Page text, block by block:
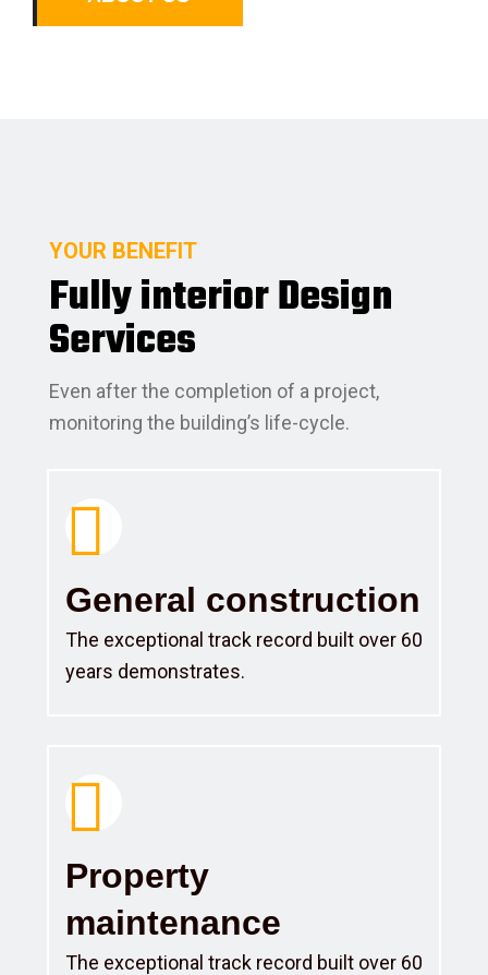
YOUR BENEFIT
Fully interior Design
Services
Even after the completion of a project,
monitoring the building’s life-cycle.
General construction
The exceptional track record built over 60
years demonstrates.
Property
maintenance
The exceptional track record built over 60